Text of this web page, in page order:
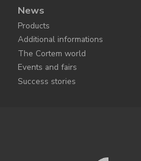
News
Products
Additional informations
The Cortem world
Events and fairs
Success stories